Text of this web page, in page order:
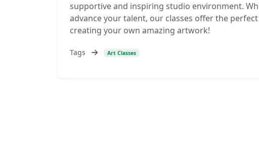
supportive and inspiring studio environment.
advance your talent, our classes offer the
creating your own amazing artwork!
Tags Art Classes